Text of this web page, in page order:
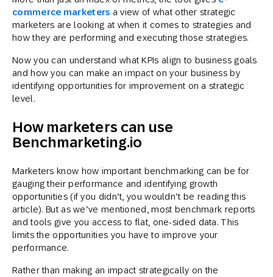
commerce marketers a view of what other strategic
marketers are looking at when it comes to strategies and
how they are performing and executing those strategies.
Now you can understand what KPIs align to business goals
and how you can make an impact on your business by
identifying opportunities for improvement on a strategic
level.
How marketers can use
Benchmarketing.io
Marketers know how important benchmarking can be for
gauging their performance and identifying growth
opportunities (if you didn’t, you wouldn’t be reading this
article). But as we’ve mentioned, most benchmark reports
and tools give you access to flat, one-sided data. This
limits the opportunities you have to improve your
performance.
Rather than making an impact strategically on the